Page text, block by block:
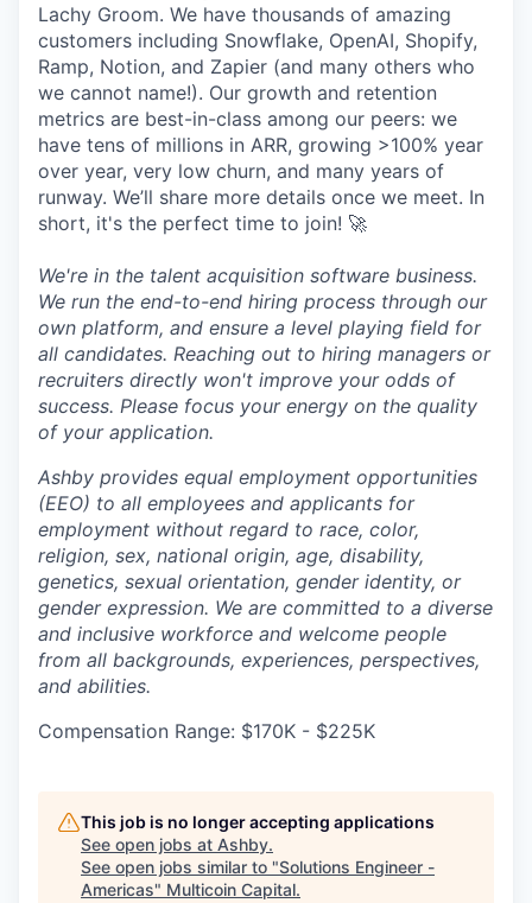
Lachy Groom. We have thousands of amazing
customers including Snowflake, OpenAI, Shopify,
Ramp, Notion, and Zapier (and many others who
we cannot name!). Our growth and retention
metrics are best-in-class among our peers: we
have tens of millions in ARR, growing >100% year
over year, very low churn, and many years of
runway. We’ll share more details once we meet. In
short, it's the perfect time to join! 🚀
We're in the talent acquisition software business.
We run the end-to-end hiring process through our
own platform, and ensure a level playing field for
all candidates. Reaching out to hiring managers or
recruiters directly won't improve your odds of
success. Please focus your energy on the quality
of your application.
Ashby provides equal employment opportunities
(EEO) to all employees and applicants for
employment without regard to race, color,
religion, sex, national origin, age, disability,
genetics, sexual orientation, gender identity, or
gender expression. We are committed to a diverse
and inclusive workforce and welcome people
from all backgrounds, experiences, perspectives,
and abilities.
Compensation Range: $170K - $225K
This job is no longer accepting applications
See open jobs at Ashby.
See open jobs similar to "Solutions Engineer -
Americas" Multicoin Capital.